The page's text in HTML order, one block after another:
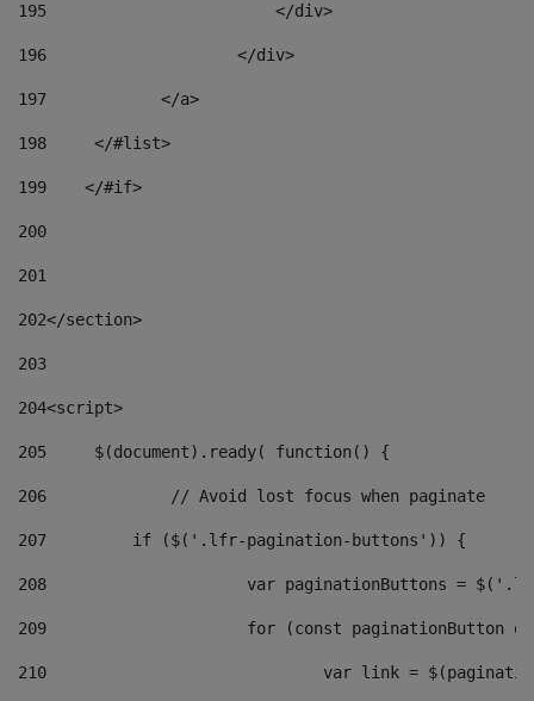
195
                        </div>
196
                    </div>
197
            </a>
198
    	</#list>
199
    </#if>
200
201
202</section>
203
204<script>
205
	$(document).ready( function() {
206
		// Avoid lost focus when paginate
207
	    if ($('.lfr-pagination-buttons')) {
208
var paginationButtons =
209
for (const
210
var link =